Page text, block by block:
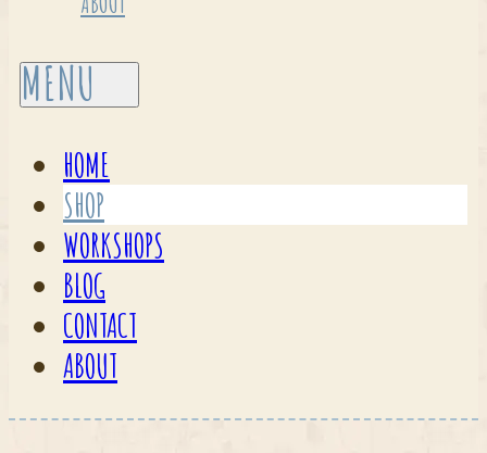
HOME
SHOP
WORKSHOPS
BLOG
CONTACT
ABOUT